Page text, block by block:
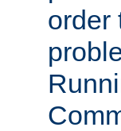
order